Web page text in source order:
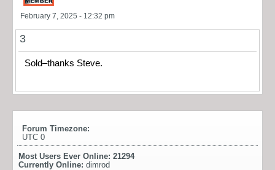
February 7, 2025 - 12:32 pm
3
Sold–thanks Steve.
Forum Timezone:
UTC 0
Most Users Ever Online: 21294
Currently Online: dimrod